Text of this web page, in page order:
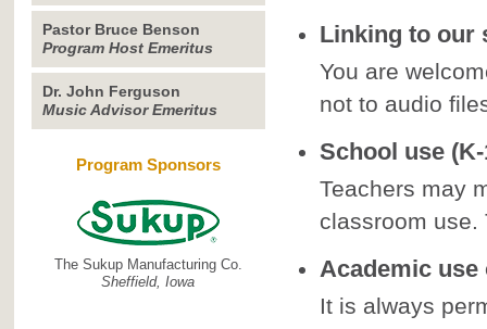
Pastor Bruce Benson
Program Host Emeritus
Dr. John Ferguson
Music Advisor Emeritus
Program Sponsors
The Sukup Manufacturing Co.
Sheffield, Iowa
Linking to our
You are
not to audio
School use
Teachers may
classroom
Academic use
It is always